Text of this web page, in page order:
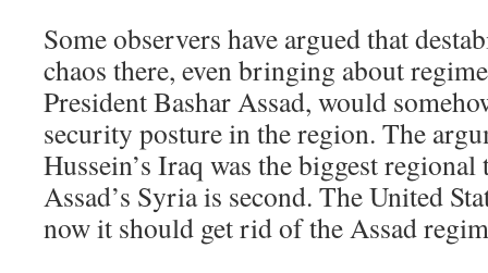
Some observers have argued that
chaos there, even bringing about
President Bashar Assad, would
security posture in the region. The
Hussein’s Iraq was the biggest
Assad’s Syria is second. The United
now it should get rid of the Assad